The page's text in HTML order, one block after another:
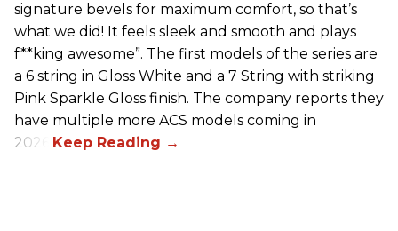
signature bevels for maximum comfort, so that’s
what we did! It feels sleek and smooth and plays
f**king awesome”. The first models of the series are
a 6 string in Gloss White and a 7 String with striking
Pink Sparkle Gloss finish. The company reports they
have multiple more ACS models coming in
2026.